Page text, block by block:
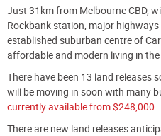
Just 31km from Melbourne CBD,
Rockbank station, major
established suburban centre of
affordable and modern living in the
There have been 13 land releases
will be moving in soon with many
currently available from $248,000.
There are new land releases